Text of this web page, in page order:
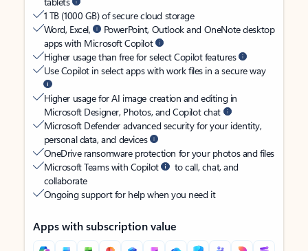
1 TB (1000 GB) of secure cloud storage
Word, Excel,
PowerPoint, Outlook and OneNote desktop
apps with Microsoft Copilot
Higher usage than free for select Copilot features
Use Copilot in select apps with work files in a secure way
Higher usage for AI image creation and editing in
Microsoft Designer, Photos, and Copilot chat
Microsoft Defender advanced security for your identity,
personal data, and devices
OneDrive ransomware protection for your photos and files
Microsoft Teams with Copilot
to call, chat, and
collaborate
Ongoing support for help when you need it
Apps with subscription value